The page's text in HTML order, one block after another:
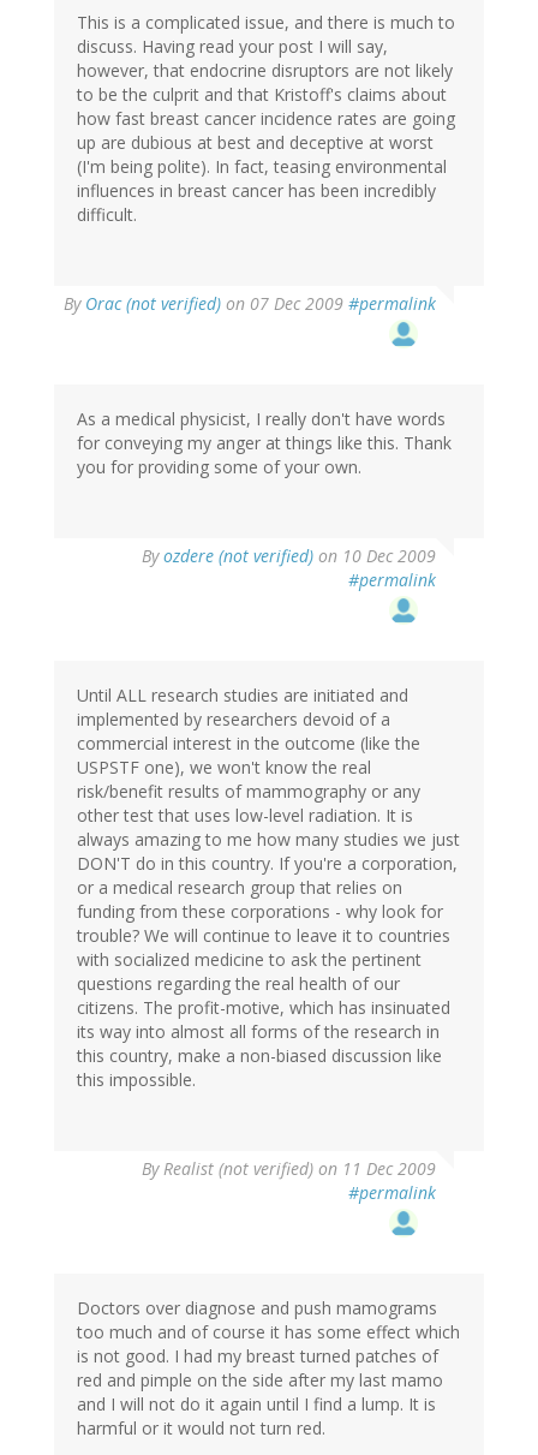
This is a complicated issue, and there is much to
discuss. Having read your post I will say,
however, that endocrine disruptors are not likely
to be the culprit and that Kristoff's claims about
how fast breast cancer incidence rates are going
up are dubious at best and deceptive at worst
(I'm being polite). In fact, teasing environmental
influences in breast cancer has been incredibly
difficult.
By Orac (not verified) on 07 Dec 2009 #permalink
As a medical physicist, I really don't have words
for conveying my anger at things like this. Thank
you for providing some of your own.
Byozdere (not verified) on 10 Dec 2009
#permalink
Until ALL research studies are initiated and
implemented by researchers devoid of a
commercial interest in the outcome (like the
USPSTF one), we won't know the real
risk/benefit results of mammography or any
other test that uses low-level radiation. It is
always amazing to me how many studies we just
DON'T do in this country. If you're a corporation,
or a medical research group that relies on
funding from these corporations - why look for
trouble? We will continue to leave it to countries
with socialized medicine to ask the pertinent
questions regarding the real health of our
citizens. The profit-motive, which has insinuated
its way into almost all forms of the research in
this country, make a non-biased discussion like
this impossible.
ByRealist (not verified) on 11 Dec 2009
#permalink
Doctors over diagnose and push mamograms
too much and of course it has some effect which
is not good. I had my breast turned patches of
red and pimple on the side after my last mamo
and I will not do it again until I find a lump. It is
harmful or it would not turn red.